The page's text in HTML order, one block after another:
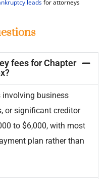
leadsfor attorneys
fees for Chapter
involving business
or significant creditor
to $6,000, with most
plan rather than